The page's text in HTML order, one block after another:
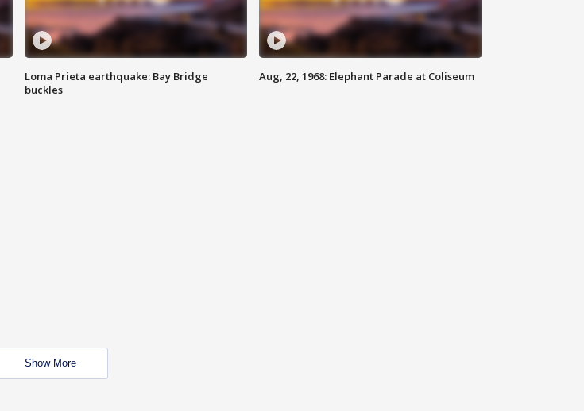
Loma Prieta earthquake: Bay Bridge
buckles
Aug, 22, 1968: Elephant Parade at Coliseum
Show More